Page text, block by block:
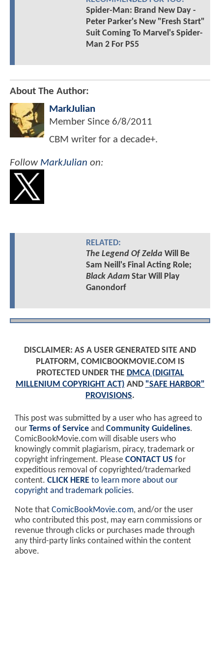
Spider-Man: Brand New Day -
Peter Parker's New "Fresh Start"
Suit Coming To Marvel's Spider-
Man 2 For PS5
About The Author:
MarkJulian
Member Since 6/8/2011
CBM writer for a decade+.
Follow MarkJulian on:
RELATED:
The Legend Of Zelda Will Be
Sam Neill's Final Acting Role;
Black AdamStar Will Play
Ganondorf
DISCLAIMER: AS A USER GENERATED SITE AND
PLATFORM, COMICBOOKMOVIE.COM IS
PROTECTED UNDER THE DMCA (DIGITAL
MILLENIUM COPYRIGHT ACT) AND "SAFE HARBOR"
PROVISIONS.
This post was submitted by a user who has agreed to
our Terms of Service and Community Guidelines.
ComicBookMovie.com will disable users who
knowingly commit plagiarism, piracy, trademark or
copyright infringement. Please CONTACT US for
expeditious removal of copyrighted/trademarked
content. CLICK HERE to learn more about our
copyright and trademark policies.
Note that ComicBookMovie.com, and/or the user
who contributed this post, may earn commissions or
revenue through clicks or purchases made through
any third-party links contained within the content
above.